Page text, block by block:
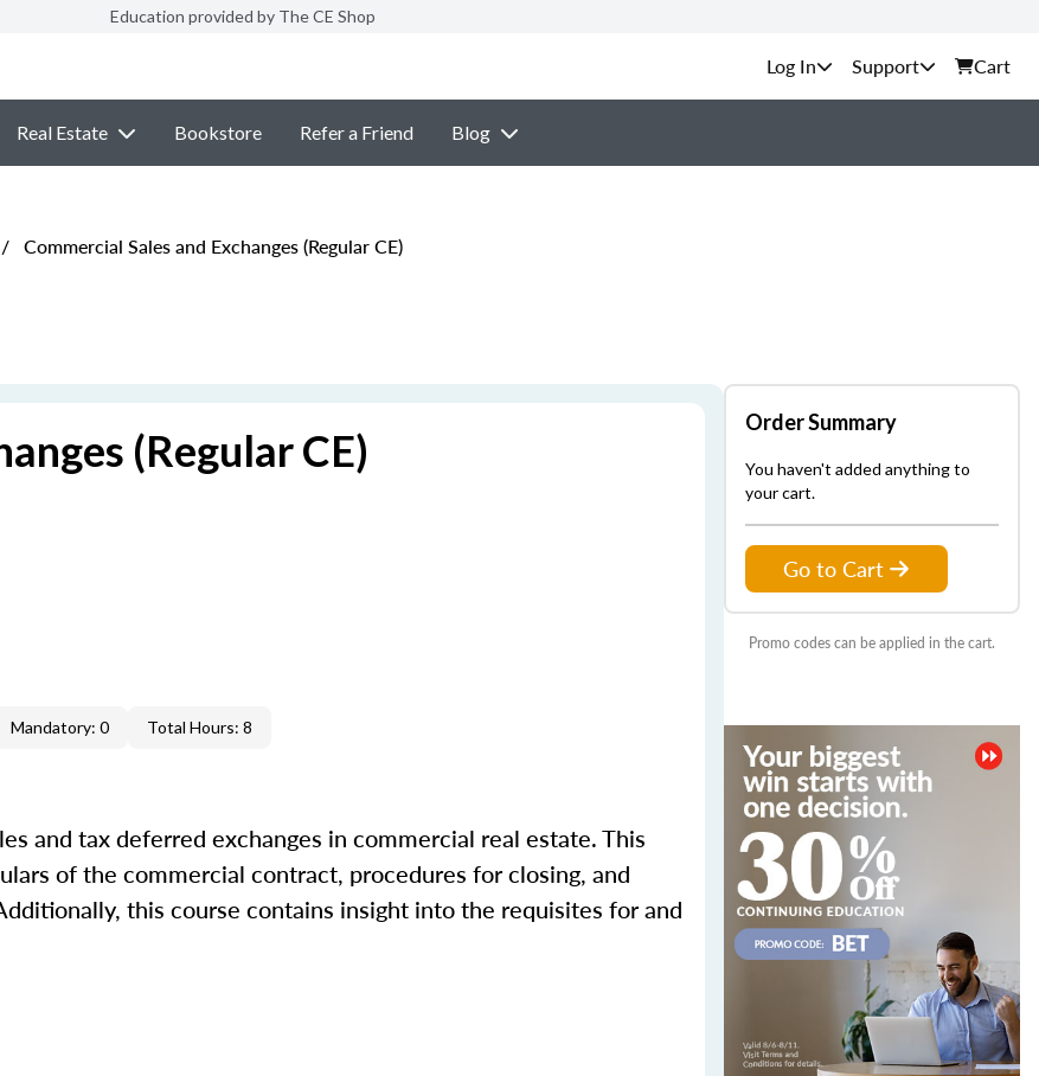
Education provided by The CE Shop
Support Cart
Real Estate Bookstore Refer a Friend Blog
/ Commercial Sales and Exchanges (Regular CE)
(Regular CE)
Mandatory: 0 Total Hours: 8
and tax deferred exchanges in commercial real estate. This
of the commercial contract, procedures for closing, and
this course contains insight into the requisites for and
Order Summary
You haven't added anything to
your cart.
Go to Cart
Promo codes can be applied in the cart.